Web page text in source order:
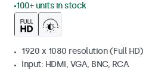
100+ units in stock
1920 x 1080 resolution (Full HD)
Input: HDMI, VGA, BNC, RCA